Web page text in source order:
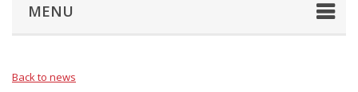
MENU
Back to news